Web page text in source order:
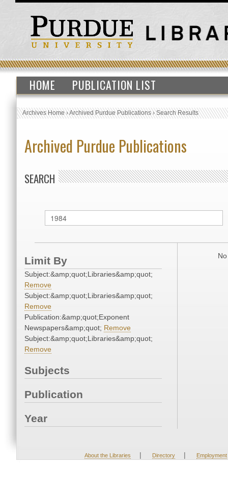
HOME PUBLICATION LIST
Archives Home›Archived Purdue Publications›Search Results
Archived Purdue Publications
SEARCH
Limit By
Subject:&amp;quot;Libraries&amp;quot;
Remove
Subject:&amp;quot;Libraries&amp;quot;
Remove
Publication:&amp;quot;Exponent
Newspapers&amp;quot; Remove
Subject:&amp;quot;Libraries&amp;quot;
Remove
Subjects
Publication
Year
About the Libraries | Directory | Employment